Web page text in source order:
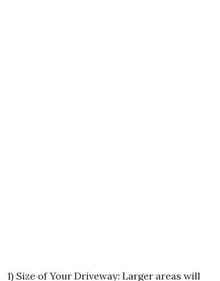
1) Size of Your Driveway: Larger areas will